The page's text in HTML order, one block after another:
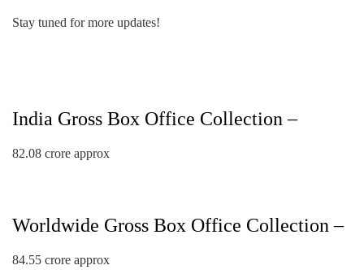
Stay tuned for more updates!
India Gross Box Office Collection –
82.08 crore approx
Worldwide Gross Box Office Collection –
84.55 crore approx